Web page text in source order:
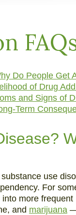
Do People Get
of Drug
and Signs of
Term
use
For
more
and marijuana